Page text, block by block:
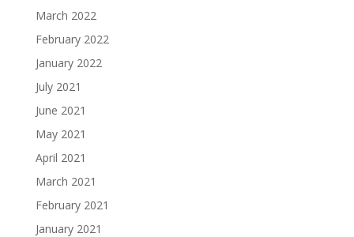
March 2022
February 2022
January 2022
July 2021
June 2021
May 2021
April 2021
March 2021
February 2021
January 2021